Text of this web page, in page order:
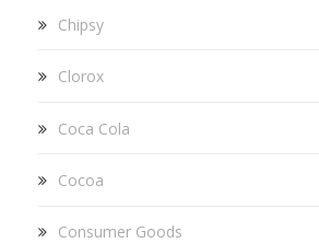
Chipsy
Clorox
Coca Cola
Cocoa
Consumer Goods